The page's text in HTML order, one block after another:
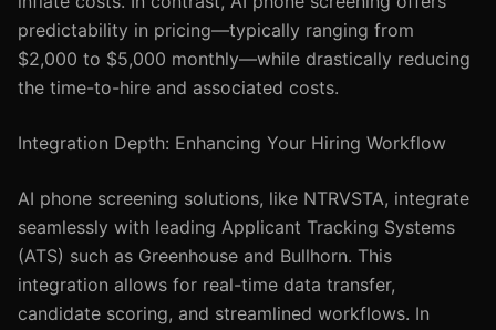
predictability in pricing—typically ranging from
$2,000 to $5,000 monthly—while drastically reducing
the time-to-hire and associated costs.
Integration Depth: Enhancing Your Hiring Workflow
AI phone screening solutions, like NTRVSTA, integrate
seamlessly with leading Applicant Tracking Systems
(ATS) such as Greenhouse and Bullhorn. This
integration allows for real-time data transfer,
candidate scoring, and streamlined workflows. In